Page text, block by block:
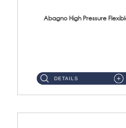
Abagno High Pressure
DETAILS